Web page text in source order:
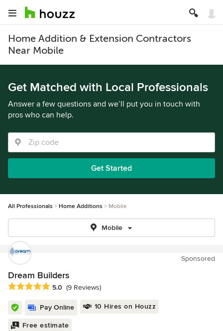
Home Addition & Extension Contractors
Near Mobile
Get Matched with Local Professionals
Answer a few questions and we’ll put you in touch with
pros who can help.
Get Started
All Professionals Home Additions Mobile
Mobile
Sponsored
Dream Builders
Average rating: 5 out of 5 stars
5.0 (9 Reviews)
Pay Online 10 Hires on Houzz
Free estimate